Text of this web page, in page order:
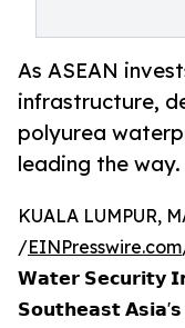
As ASEAN
infrastructure,
polyurea
leading the way.
KUALA LUMPUR,
/EINPresswire.com
𝗪𝗮𝘁𝗲𝗿 𝗦𝗲𝗰𝘂𝗿𝗶𝘁𝘆
𝗦𝗼𝘂𝘁𝗵𝗲𝗮𝘀𝘁